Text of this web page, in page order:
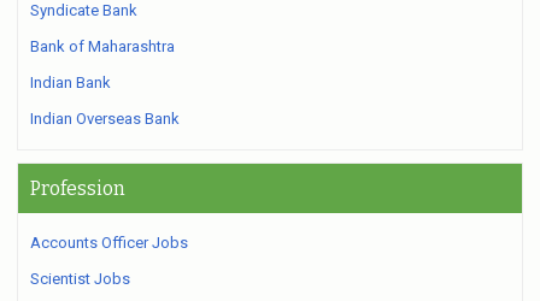
Syndicate Bank
Bank of Maharashtra
Indian Bank
Indian Overseas Bank
Profession
Accounts Officer Jobs
Scientist Jobs